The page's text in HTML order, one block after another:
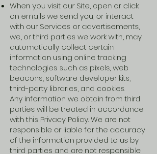
When you visit our Site, open or click
on emails we send you, or interact
with our Services or advertisements,
we, or third parties we work with, may
automatically collect certain
information using online tracking
technologies such as pixels, web
beacons, software developer kits,
third-party libraries, and cookies.
Any information we obtain from third
parties will be treated in accordance
with this Privacy Policy. We are not
responsible or liable for the accuracy
of the information provided to us by
third parties and are not responsible